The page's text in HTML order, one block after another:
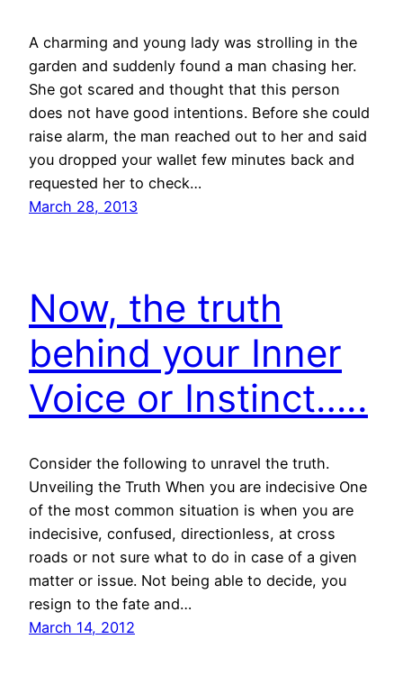
A charming and young lady was strolling in the
garden and suddenly found a man chasing her.
She got scared and thought that this person
does not have good intentions. Before she could
raise alarm, the man reached out to her and said
you dropped your wallet few minutes back and
requested her to check…
March 28, 2013
Now, the truth
behind your Inner
Voice or Instinct…..
Consider the following to unravel the truth.
Unveiling the Truth When you are indecisive One
of the most common situation is when you are
indecisive, confused, directionless, at cross
roads or not sure what to do in case of a given
matter or issue. Not being able to decide, you
resign to the fate and…
March 14, 2012